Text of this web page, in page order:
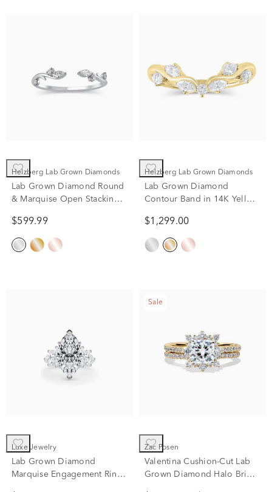
Helzberg Lab Grown Diamonds
Lab Grown Diamond Round
& Marquise Open Stacking
ct. tw.)
$599.99
Helzberg Lab Grown Diamonds
Lab Grown Diamond
Contour Band in 14K Yellow
$1,299.00
Luxe Jewelry
Lab Grown Diamond
Marquise Engagement Ring
Sale
Zac Posen
Valentina Cushion-Cut Lab
Grown Diamond Halo Bridal